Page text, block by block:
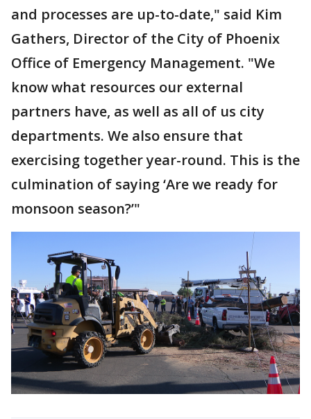
and processes are up-to-date," said Kim
Gathers, Director of the City of Phoenix
Office of Emergency Management. "We
know what resources our external
partners have, as well as all of us city
departments. We also ensure that
exercising together year-round. This is the
culmination of saying ‘Are we ready for
monsoon season?’"